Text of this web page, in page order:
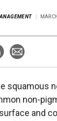
squamous
non-
and